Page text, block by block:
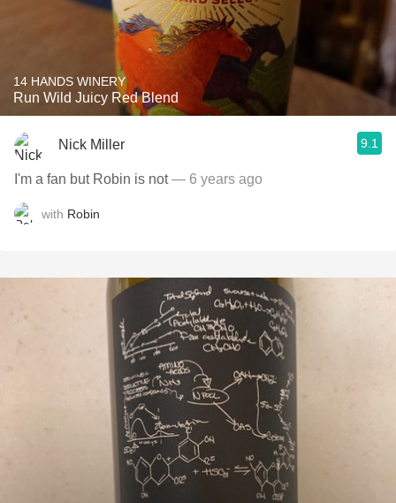
14 HANDS WINERY
Run Wild Juicy Red Blend
Nick Miller 9.1
I'm a fan but Robin is not— 6 years ago
with Robin